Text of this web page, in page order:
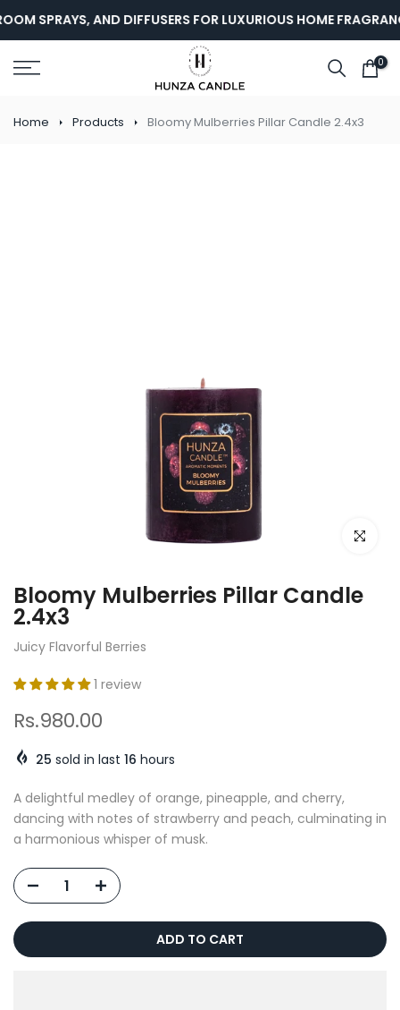
Skip
to
content
SPRAYS, AND DIFFUSERS FOR LUXURIOUS HOME
0
Home Products Bloomy Mulberries Pillar Candle 2.4x3
Click to
Bloomy Mulberries Pillar Candle
2.4x3
Juicy Flavorful Berries
1 review
Rs.980.00
25 sold in last 16 hours
A delightful medley of orange, pineapple, and cherry,
dancing with notes of strawberry and peach, culminating in
a harmonious whisper of musk.
ADD TO CART